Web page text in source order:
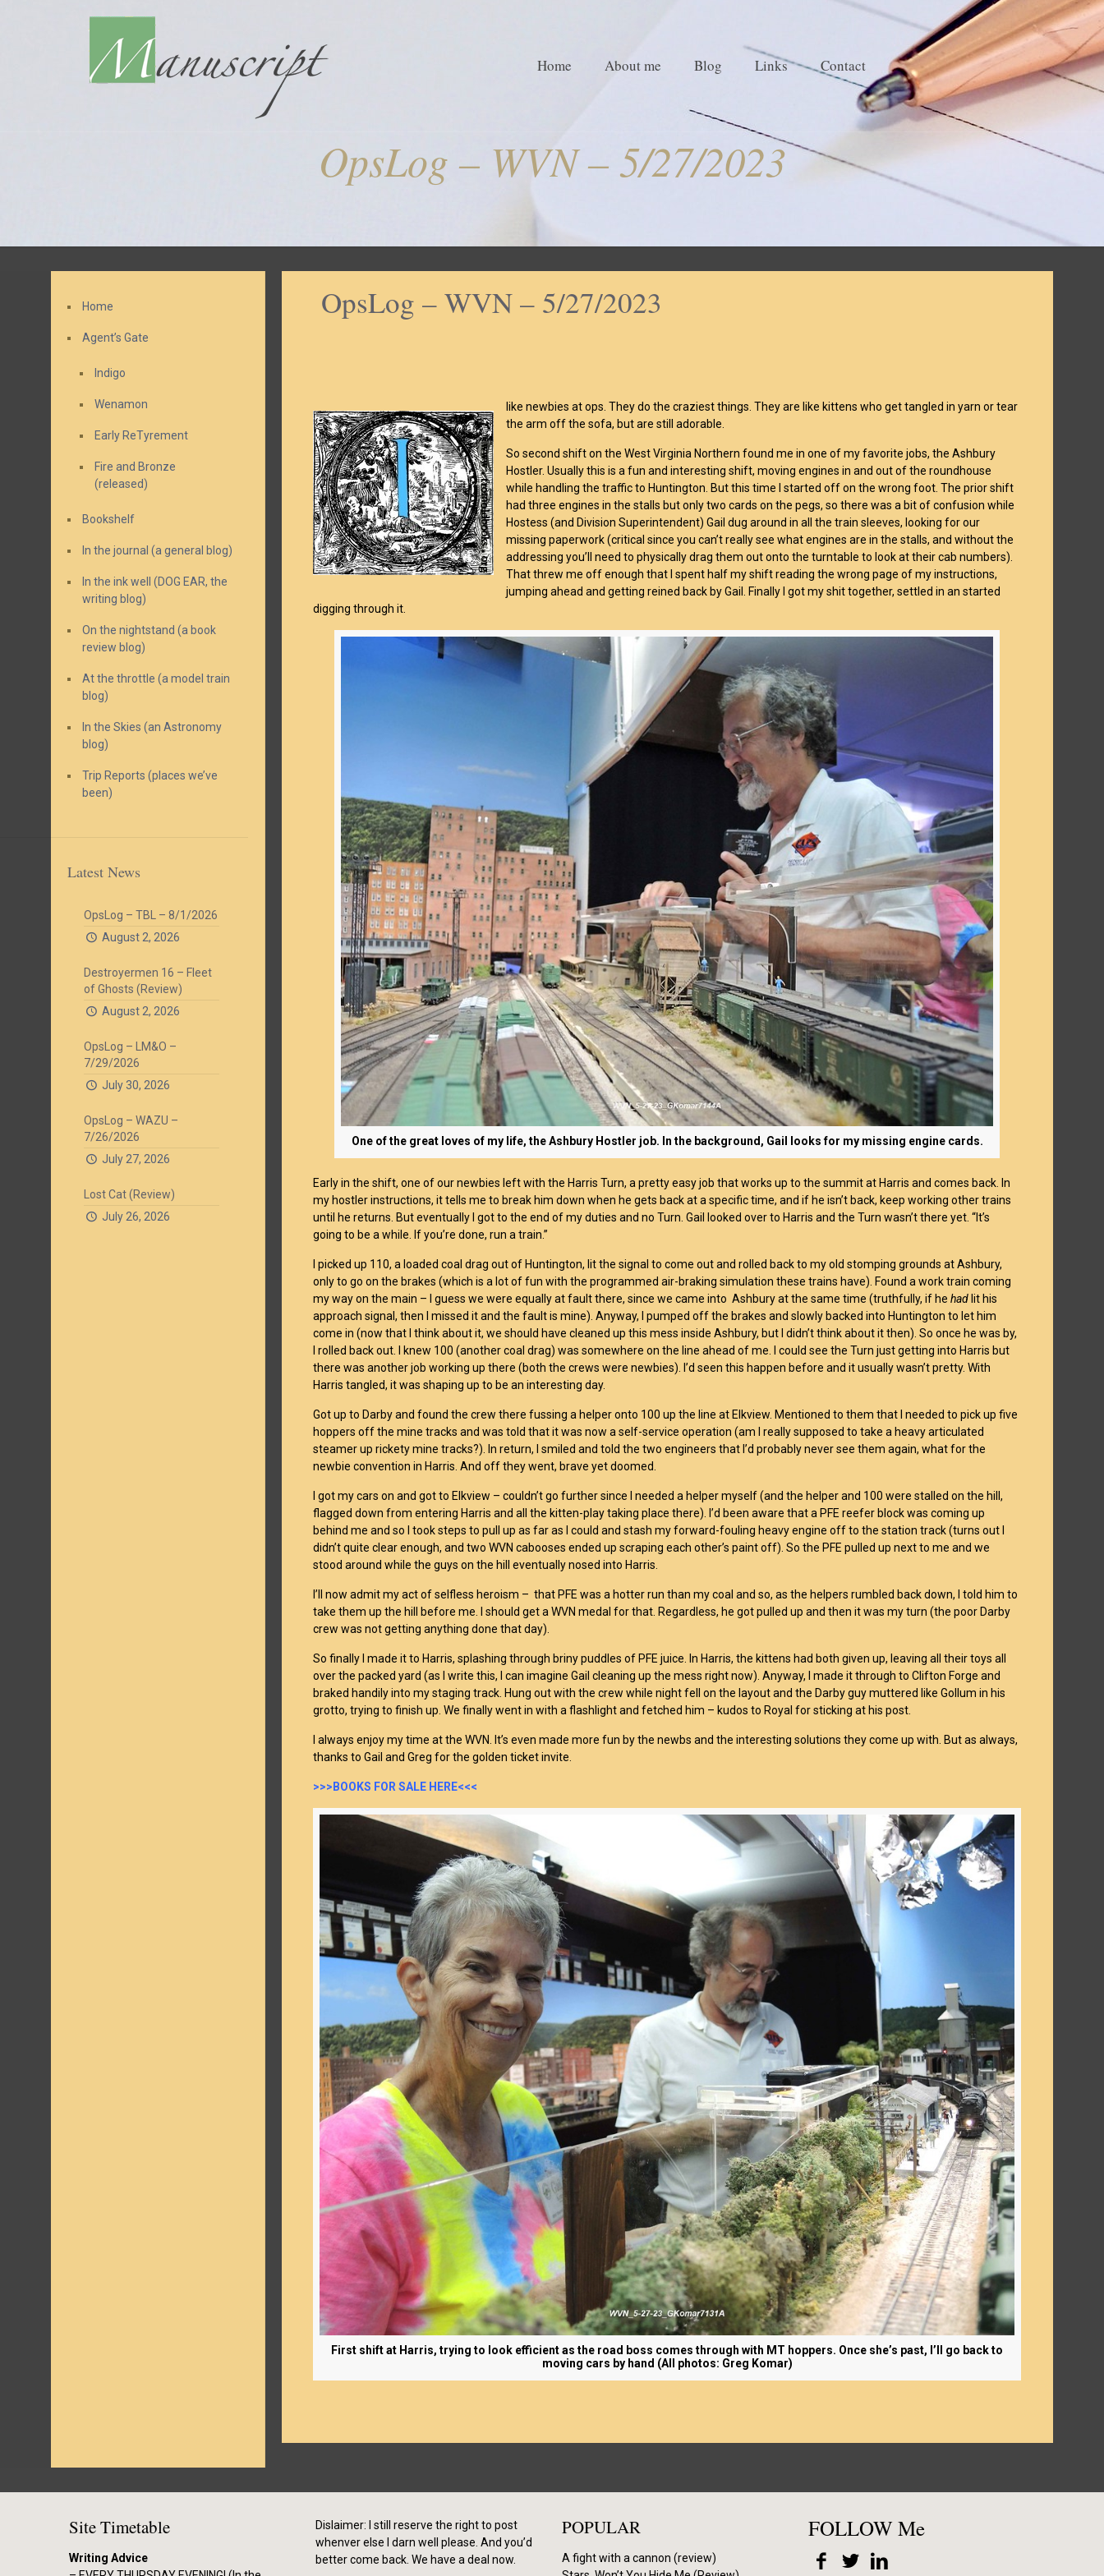
Home About me Blog Links Contact
OpsLog – WVN – 5/27/2023
OpsLog – WVN – 5/27/2023
like newbies at ops. They do the craziest things. They are like kittens who get tangled in yarn or tear
the arm off the sofa, but are still adorable.
So second shift on the West Virginia Northern found me in one of my favorite jobs, the Ashbury
Hostler. Usually this is a fun and interesting shift, moving engines in and out of the roundhouse
while handling the traffic to Huntington. But this time I started off on the wrong foot. The prior shift
had three engines in the stalls but only two cards on the pegs, so there was a bit of confusion while
Hostess (and Division Superintendent) Gail dug around in all the train sleeves, looking for our
missing paperwork (critical since you can’t really see what engines are in the stalls, and without the
addressing you’ll need to physically drag them out onto the turntable to look at their cab numbers).
That threw me off enough that I spent half my shift reading the wrong page of my instructions,
jumping ahead and getting reined back by Gail. Finally I got my shit together, settled in an started
digging through it.
One of the great loves of my life, the Ashbury Hostler job. In the background, Gail looks for my missing engine cards.
Early in the shift, one of our newbies left with the Harris Turn, a pretty easy job that works up to the summit at Harris and comes back. In
my hostler instructions, it tells me to break him down when he gets back at a specific time, and if he isn’t back, keep working other trains
until he returns. But eventually I got to the end of my duties and no Turn. Gail looked over to Harris and the Turn wasn’t there yet. “It’s
going to be a while. If you’re done, run a train.”
I picked up 110, a loaded coal drag out of Huntington, lit the signal to come out and rolled back to my old stomping grounds at Ashbury,
only to go on the brakes (which is a lot of fun with the programmed air-braking simulation these trains have). Found a work train coming
my way on the main – I guess we were equally at fault there, since we came into Ashbury at the same time (truthfully, if hehadlit his
approach signal, then I missed it and the fault is mine). Anyway, I pumped off the brakes and slowly backed into Huntington to let him
come in (now that I think about it, we should have cleaned up this mess inside Ashbury, but I didn’t think about it then). So once he was by,
I rolled back out. I knew 100 (another coal drag) was somewhere on the line ahead of me. I could see the Turn just getting into Harris but
there was another job working up there (both the crews were newbies). I’d seen this happen before and it usually wasn’t pretty. With
Harris tangled, it was shaping up to be an interesting day.
Got up to Darby and found the crew there fussing a helper onto 100 up the line at Elkview. Mentioned to them that I needed to pick up five
hoppers off the mine tracks and was told that it was now a self-service operation (am I really supposed to take a heavy articulated
steamer up rickety mine tracks?). In return, I smiled and told the two engineers that I’d probably never see them again, what for the
newbie convention in Harris. And off they went, brave yet doomed.
I got my cars on and got to Elkview – couldn’t go further since I needed a helper myself (and the helper and 100 were stalled on the hill,
flagged down from entering Harris and all the kitten-play taking place there). I’d been aware that a PFE reefer block was coming up
behind me and so I took steps to pull up as far as I could and stash my forward-fouling heavy engine off to the station track (turns out I
didn’t quite clear enough, and two WVN cabooses ended up scraping each other’s paint off). So the PFE pulled up next to me and we
stood around while the guys on the hill eventually nosed into Harris.
I’ll now admit my act of selfless heroism – that PFE was a hotter run than my coal and so, as the helpers rumbled back down, I told him to
take them up the hill before me. I should get a WVN medal for that. Regardless, he got pulled up and then it was my turn (the poor Darby
crew was not getting anything done that day).
So finally I made it to Harris, splashing through briny puddles of PFE juice. In Harris, the kittens had both given up, leaving all their toys all
over the packed yard (as I write this, I can imagine Gail cleaning up the mess right now). Anyway, I made it through to Clifton Forge and
braked handily into my staging track. Hung out with the crew while night fell on the layout and the Darby guy muttered like Gollum in his
grotto, trying to finish up. We finally went in with a flashlight and fetched him – kudos to Royal for sticking at his post.
I always enjoy my time at the WVN. It’s even made more fun by the newbs and the interesting solutions they come up with. But as always,
thanks to Gail and Greg for the golden ticket invite.
>>>BOOKS FOR SALE HERE<<<
First shift at Harris, trying to look efficient as the road boss comes through with MT hoppers. Once she’s past, I’ll go back to
moving cars by hand (All photos: Greg Komar)
Home
Agent’s Gate
Indigo
Wenamon
Early ReTyrement
Fire and Bronze
(released)
Bookshelf
In the journal (a general blog)
In the ink well (DOG EAR, the
writing blog)
On the nightstand (a book
review blog)
At the throttle (a model train
blog)
In the Skies (an Astronomy
blog)
Trip Reports (places we’ve
been)
Latest News
OpsLog – TBL – 8/1/2026
August 2, 2026
Destroyermen 16 – Fleet
of Ghosts (Review)
August 2, 2026
OpsLog – LM&O –
7/29/2026
July 30, 2026
OpsLog – WAZU –
7/26/2026
July 27, 2026
Lost Cat (Review)
July 26, 2026
Site Timetable
Writing Advice
Dislaimer: I still reserve the right to post
whenver else I darn well please. And you’d
better come back. We have a deal now.
POPULAR
A fight with a cannon (review)
FOLLOW Me